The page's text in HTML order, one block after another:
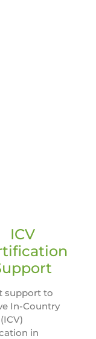
ICV
support to
In-Country
in